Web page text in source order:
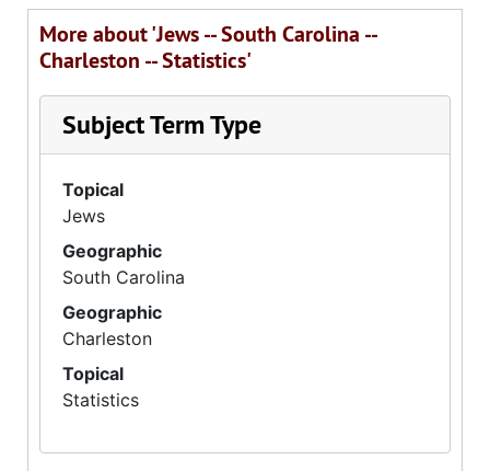
More about 'Jews -- South Carolina --
Charleston -- Statistics'
Subject Term Type
Topical
Jews
Geographic
South Carolina
Geographic
Charleston
Topical
Statistics